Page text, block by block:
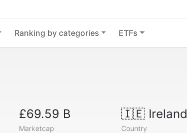
Ranking by categories ETFs
£69.59 B
Marketcap
🇮🇪Ireland
Country